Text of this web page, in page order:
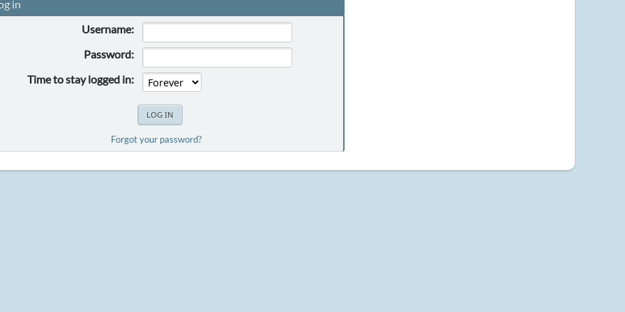
in
Username:
Password:
Time to stay logged in:
Forgot your password?